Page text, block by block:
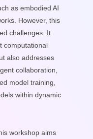
as embodied AI
However, this
challenges. It
computational
also addresses
collaboration,
model training,
within dynamic
workshop aims